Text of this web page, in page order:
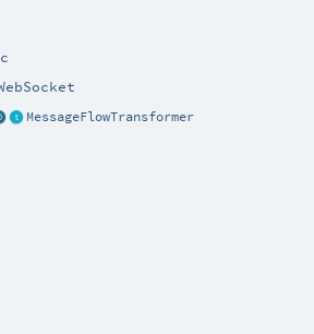
MessageFlowTransformer